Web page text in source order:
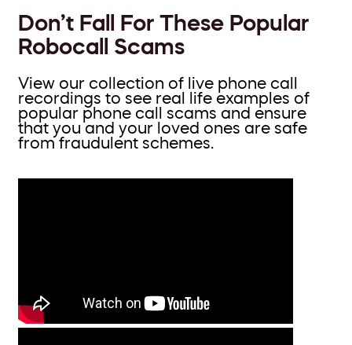
Don’t Fall For These Popular
Robocall Scams
View our collection of live phone call
recordings to see real life examples of
popular phone call scams and ensure
that you and your loved ones are safe
from fraudulent schemes.